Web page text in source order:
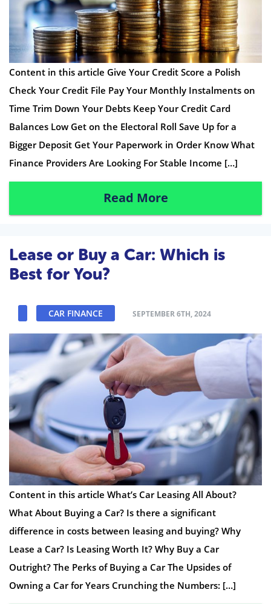
Content in this article Give Your Credit Score a Polish
Check Your Credit File Pay Your Monthly Instalments on
Time Trim Down Your Debts Keep Your Credit Card
Balances Low Get on the Electoral Roll Save Up for a
Bigger Deposit Get Your Paperwork in Order Know What
Finance Providers Are Looking For Stable Income […]
Read More
Lease or Buy a Car: Which is
Best for You?
CAR FINANCE SEPTEMBER 6TH, 2024
Content in this article What’s Car Leasing All About?
What About Buying a Car? Is there a significant
difference in costs between leasing and buying? Why
Lease a Car? Is Leasing Worth It? Why Buy a Car
Outright? The Perks of Buying a Car The Upsides of
Owning a Car for Years Crunching the Numbers: […]